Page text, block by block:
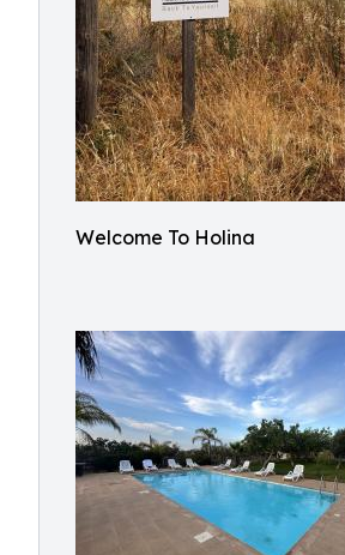
Welcome To Holina